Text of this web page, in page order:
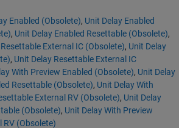
Enabled (Obsolete), Unit Delay Enabled
, Unit Delay Enabled Resettable (Obsolete),
External IC (Obsolete), Unit Delay
, Unit Delay Resettable External IC
With Preview Enabled (Obsolete), Unit Delay
Resettable (Obsolete), Unit Delay With
External RV (Obsolete), Unit Delay
(Obsolete), Unit Delay With Preview
RV (Obsolete)